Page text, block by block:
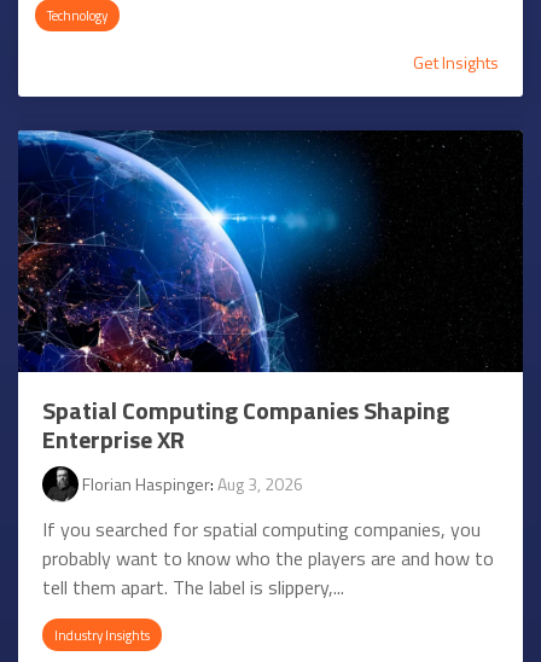
Technology
Get Insights
Spatial Computing Companies Shaping
Enterprise XR
Florian Haspinger:Aug 3, 2026
If you searched for spatial computing companies, you
probably want to know who the players are and how to
tell them apart. The label is slippery,...
Industry Insights